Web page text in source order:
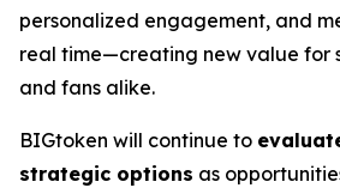
personalized engagement, and
real time—creating new value for
and fans alike.
BIGtoken will continue to
strategic options as